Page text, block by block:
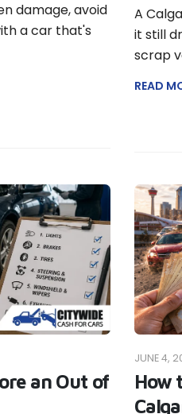
damage, avoid
a car that's
A
it still
scrap
READ
an Out of
JUNE 4,
How